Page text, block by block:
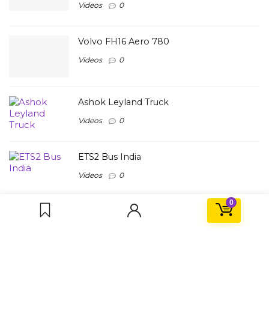
0
Videos 0
Volvo FH16 Aero 780
Videos 0
Ashok Leyland Truck
Videos 0
ETS2 Bus India
Videos 0